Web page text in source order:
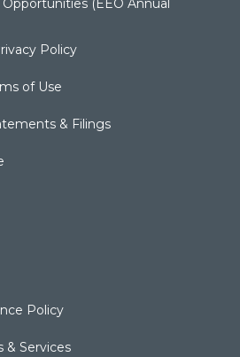
(EEO Annual
Policy
of Use
& Filings
Policy
& Services